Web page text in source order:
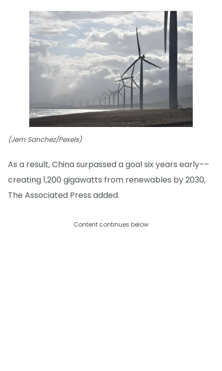
(Jem Sanchez/Pexels)
As a result, China surpassed a goal six years early––
creating 1,200 gigawatts from renewables by 2030,
The Associated Press added.
Content continues below